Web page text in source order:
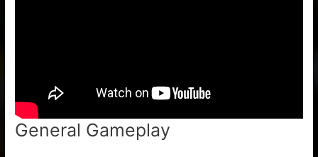
General Gameplay